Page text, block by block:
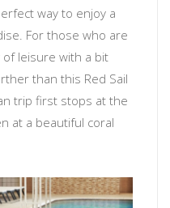
way to enjoy a
For those who are
leisure with a bit
than this Red Sail
trip first stops at the
at a beautiful coral